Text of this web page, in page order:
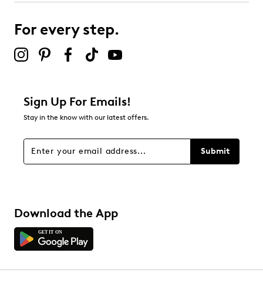
For every step.
Sign Up For Emails!
Stay in the know with our latest offers.
Submit
Download the App